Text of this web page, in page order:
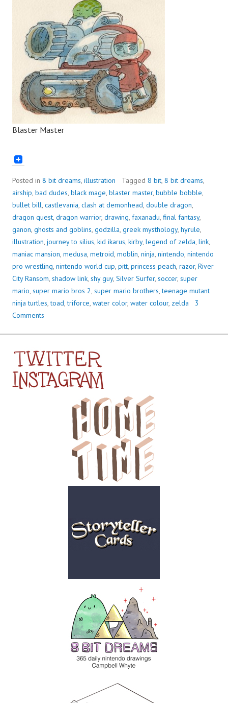
Blaster Master
Posted in 8 bit dreams, illustration Tagged 8 bit, 8 bit dreams,
airship, bad dudes, black mage, blaster master, bubble bobble,
bullet bill, castlevania, clash at demonhead, double dragon,
dragon quest, dragon warrior, drawing, faxanadu, final fantasy,
ganon, ghosts and goblins, godzilla, greek mysthology, hyrule,
illustration, journey to silius, kid ikarus, kirby, legend of zelda, link,
maniac mansion, medusa, metroid, moblin, ninja, nintendo, nintendo
pro wrestling, nintendo world cup, pitt, princess peach, razor, River
City Ransom, shadow link, shy guy, Silver Surfer, soccer, super
mario, super mario bros 2, super mario brothers,teenage mutant
ninja turtles,toad,triforce, water color, water colour, zelda
3
Comments